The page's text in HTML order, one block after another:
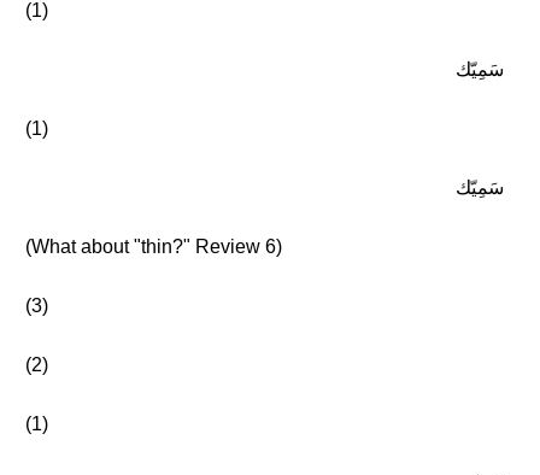
(1)
سَمِيّك
(1)
سَمِيّك
(What about "thin?" Review 6)
(3)
(2)
(1)